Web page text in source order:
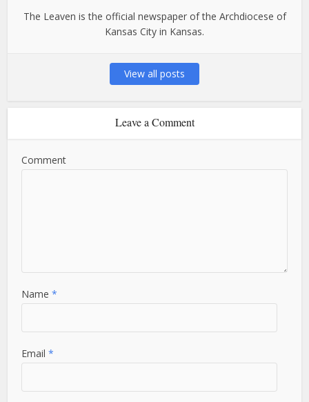
The Leaven is the official newspaper of the Archdiocese of
Kansas City in Kansas.
View all posts
Leave a Comment
Comment
Name*
Email*